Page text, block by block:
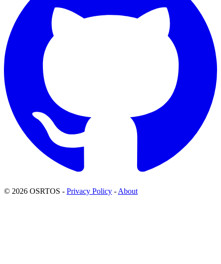
© 2026 OSRTOS - Privacy Policy - About